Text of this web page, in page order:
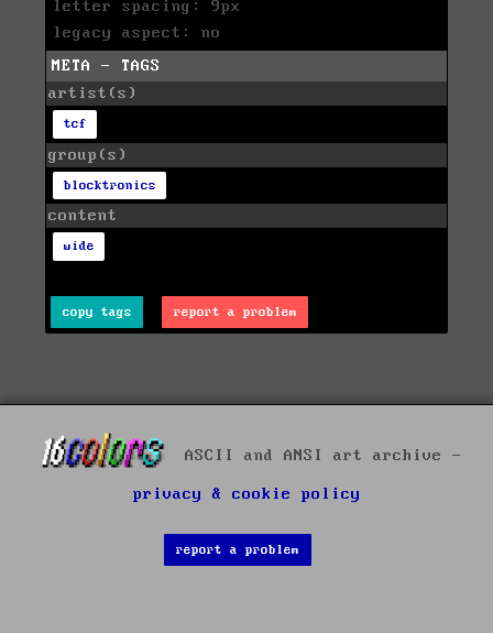
letter spacing: 9px
legacy aspect: no
META - TAGS
artist(s)
tcf
group(s)
blocktronics
content
wide
copy tags report a problem
ASCII and ANSI art archive -
privacy & cookie policy
report a problem